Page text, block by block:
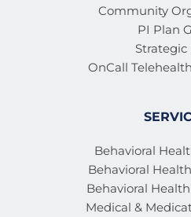
Community
PI Plan
Strategic
OnCall
Behavioral
Behavioral
Behavioral
Medical &